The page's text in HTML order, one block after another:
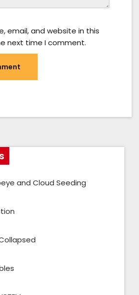
email, and website in this
next time I comment.
and Cloud Seeding